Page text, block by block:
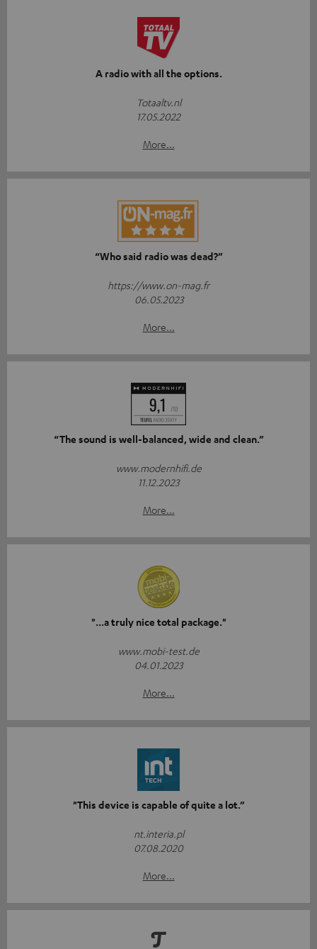
A radio with all the options.
Totaaltv.nl
17.05.2022
More...
“Who said radio was dead?”
https://www.on-mag.fr
06.05.2023
More...
“The sound is well-balanced, wide and clean.”
www.modernhifi.de
11.12.2023
More...
"...a truly nice total package."
www.mobi-test.de
04.01.2023
More...
"This device is capable of quite a lot.”
nt.interia.pl
07.08.2020
More...